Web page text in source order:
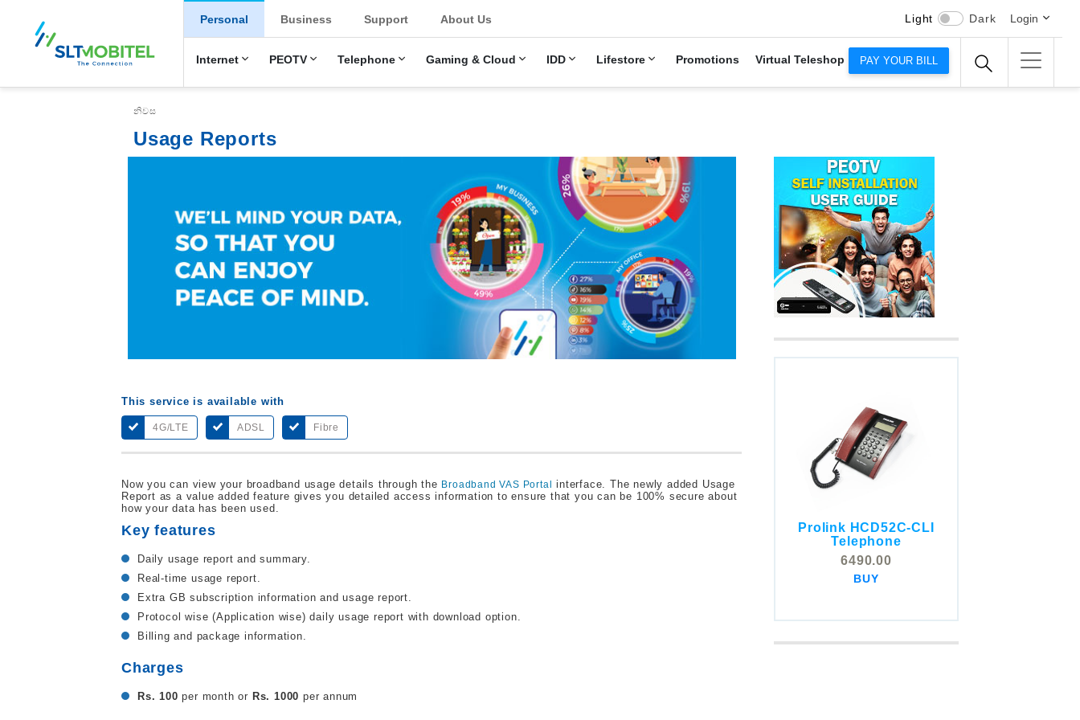
Personal
Internet PEOTV Telephone Gaming & Cloud IDD Lifestore Promotions Virtual Teleshop
Business Support About Us Light Dark Login
PAY YOUR BILL
Breadcrumb
නිවස
Usage Reports
This service is available with
4G/LTE ADSL Fibre
Now you can view your broadband usage details through the Broadband VAS Portal
interface. The newly added Usage
Report as a value added feature gives you detailed access information to ensure that you can be 100% secure about
how your data has been used.
Key features
Daily usage report and summary.
Real-time usage report.
Extra GB subscription information and usage report.
Protocol wise (Application wise) daily usage report with download option.
Billing and package information.
Charges
Rs. 100per month or Rs. 1000 per annum
Prolink HCD52C-CLI
Telephone
6490.00
BUY